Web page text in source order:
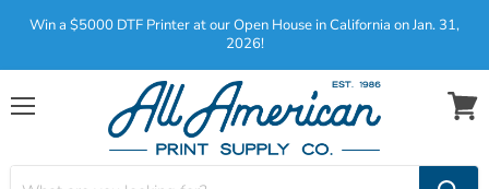
Win a $5000 DTF Printer at our Open House in California on Jan. 31,
2026!
Menu
View